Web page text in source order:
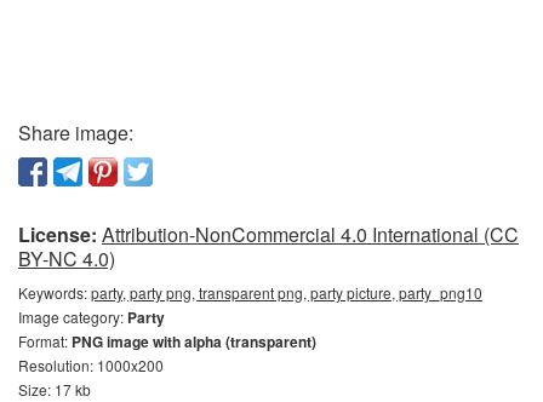
Share image:
License: Attribution-NonCommercial 4.0 International (CC
BY-NC 4.0)
Keywords:party, party png, transparent png, party picture, party_png10
Image category: Party
Format: PNG image with alpha (transparent)
Resolution: 1000x200
Size: 17 kb